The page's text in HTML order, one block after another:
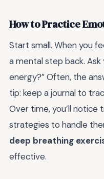
How to Practice
Start small. When you
a mental step back.
energy?” Often, the
tip: keep a journal to
Over time, you’ll notice
strategies to handle
deep breathing
effective.